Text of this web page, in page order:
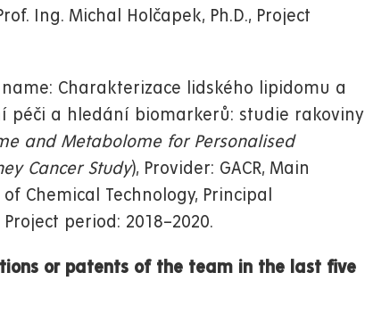
Ing. Michal Holčapek, Ph.D., Project
name: Charakterizace lidského lipidomu a
péči a hledání biomarkerů: studie rakoviny
and Metabolome for Personalised
Cancer Study), Provider: GACR, Main
Chemical Technology, Principal
period: 2018–2020.
or patents of the team in the last five